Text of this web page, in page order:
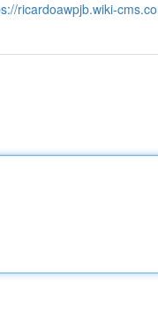
ricardoawpjb.wiki-